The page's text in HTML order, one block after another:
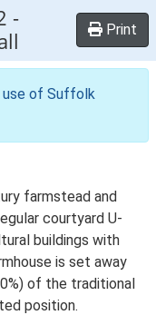
-
Print
use of Suffolk
farmstead and
courtyard U-
buildings with
is set away
of the traditional
position.